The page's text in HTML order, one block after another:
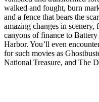
walked and fought, burn
and a fence that bears the
amazing changes in
canyons of finance to
Harbor. You’ll even
for such movies as
National Treasure, and The